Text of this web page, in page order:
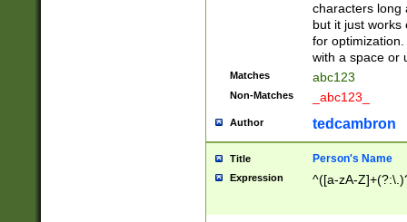
characters long
but it just works
for
with a space or
Matches abc123
Non-Matches _abc123_
Author tedcambron
Title Person's Name
Expression ^([a-zA-